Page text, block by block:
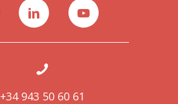
+34 943 50 60 61